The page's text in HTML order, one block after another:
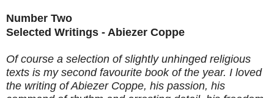
Number Two
Selected Writings - Abiezer Coppe
Of course a selection of slightly unhinged religious
texts is my second favourite book of the year. I loved
the writing of Abiezer Coppe, his passion, his